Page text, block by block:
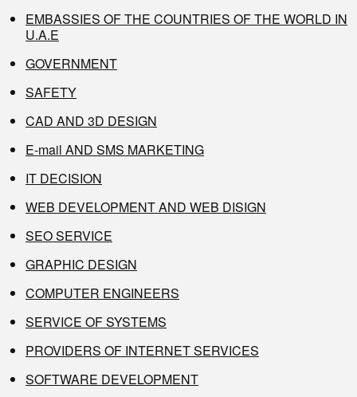
EMBASSIES OF THE COUNTRIES OF THE WORLD IN
U.A.E
GOVERNMENT
SAFETY
CAD AND 3D DESIGN
E-mail AND SMS MARKETING
IT DECISION
WEB DEVELOPMENT AND WEB DISIGN
SEO SERVICE
GRAPHIC DESIGN
COMPUTER ENGINEERS
SERVICE OF SYSTEMS
PROVIDERS OF INTERNET SERVICES
SOFTWARE DEVELOPMENT